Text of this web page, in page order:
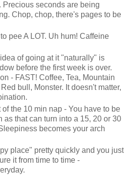
Precious seconds are being
Chop, chop, there's pages to be
pee A LOT. Uh hum! Caffeine
of going at it "naturally" is
before the first week is over.
- FAST! Coffee, Tea, Mountain
bull, Monster. It doesn't matter,
the 10 min nap - You have to be
as that can turn into a 15, 20 or 30
becomes your arch
place" pretty quickly and you just
it from time to time -